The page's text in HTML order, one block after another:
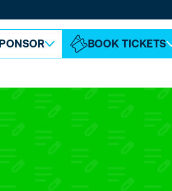
BOOK TICKETS